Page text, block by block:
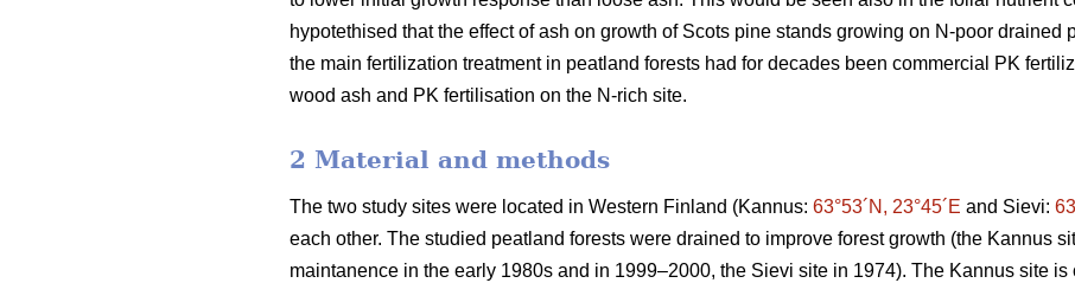
hypotethised that the effect of ash on growth of Scots pine stands growing on N-poor drained
the main fertilization treatment in peatland forests had for decades been commercial PK
wood ash and PK fertilisation on the N-rich site.
2 Material and methods
The two study sites were located in Western Finland (Kannus: 63°53´N, 23°45´E and Sievi:
each other. The studied peatland forests were drained to improve forest growth (the Kannus
maintanence in the early 1980s and in 1999–2000, the Sievi site in 1974). The Kannus site